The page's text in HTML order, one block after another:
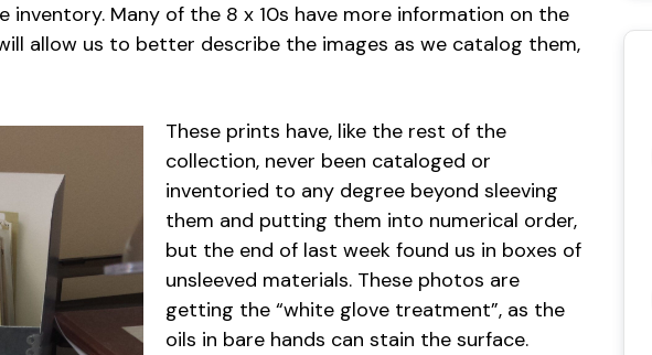
Many of the 8 x 10s have more information on the
allow us to better describe the images as we catalog them,
These prints have, like the rest of the
collection, never been cataloged or
inventoried to any degree beyond sleeving
them and putting them into numerical order,
but the end of last week found us in boxes of
unsleeved materials. These photos are
getting the “white glove treatment”, as the
oils in bare hands can stain the surface.